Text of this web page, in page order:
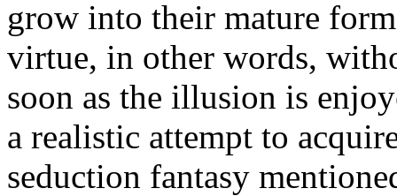
grow into their mature
virtue, in other words,
soon as the illusion is
a realistic attempt to
seduction fantasy